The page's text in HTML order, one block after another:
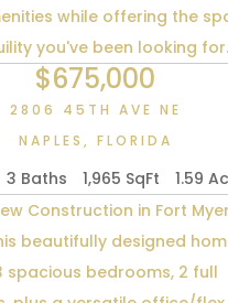
$675,000
2806 45TH AVE NE
NAPLES , FLORIDA
3 Baths 1,965 SqFt 1.59